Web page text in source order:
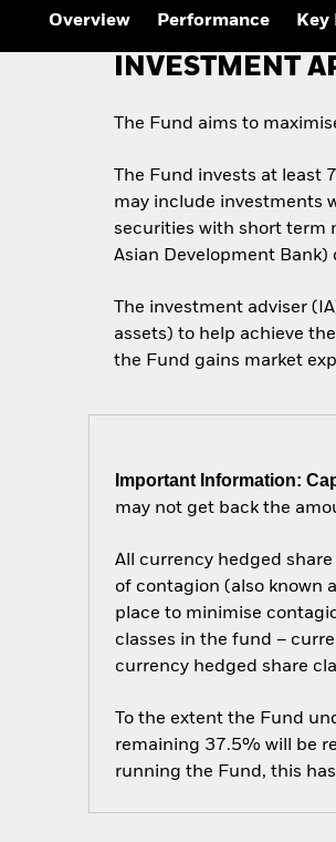
Overview Performance Key
INVESTMENT
The Fund aims to
The Fund invests at least
may include investments
securities with short term
Asian Development
The investment adviser
assets) to help achieve
the Fund gains market
Important Information:
may not get back the
All currency hedged
of contagion (also known
place to minimise
classes in the fund –
currency hedged share
To the extent the Fund
remaining 37.5% will be
running the Fund, this